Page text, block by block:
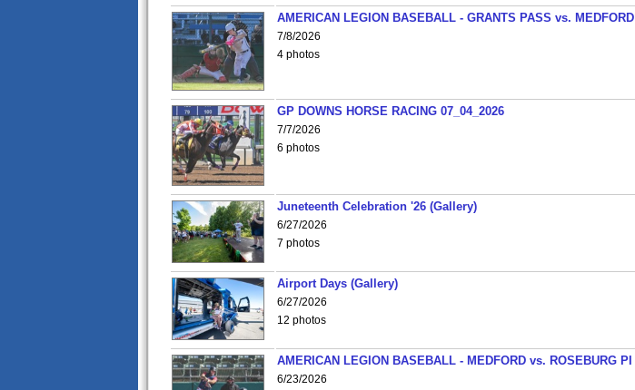
AMERICAN LEGION BASEBALL - GRANTS PASS vs. MEDFORD
7/8/2026
4 photos
GP DOWNS HORSE RACING 07_04_2026
7/7/2026
6 photos
Juneteenth Celebration '26 (Gallery)
6/27/2026
7 photos
Airport Days (Gallery)
6/27/2026
12 photos
AMERICAN LEGION BASEBALL - MEDFORD vs. ROSEBURG PI
6/23/2026